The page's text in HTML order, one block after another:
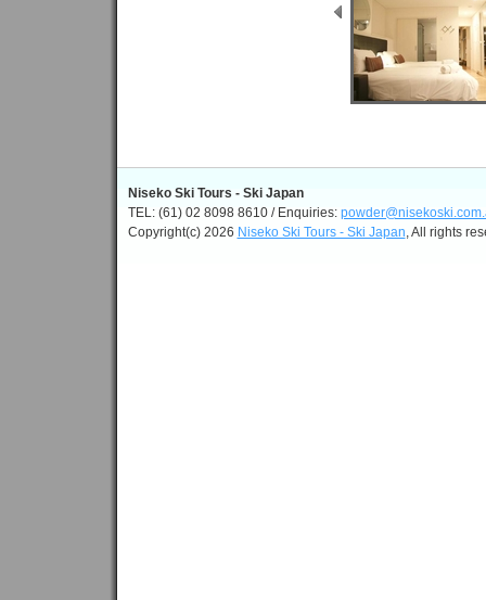
Niseko Ski Tours - Ski Japan
TEL: (61) 02 8098 8610 / Enquiries:
Copyright(c) 2026 Niseko Ski Tours - Ski Japan, All rights